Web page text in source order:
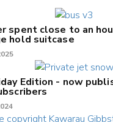
spent close to an
hold suitcase
Edition - now